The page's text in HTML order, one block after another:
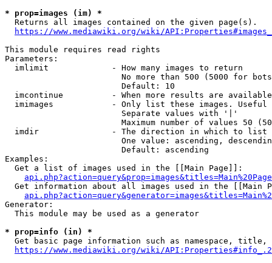
* prop=images (im) *
  Returns all images contained on the given page(s).
https://www.mediawiki.org/wiki/
This module requires read rights
Parameters:
  imlimit             - How many images to return
No more than 500 (5000 for
                        Default: 10
imcontinue          - When more results are
imimages            - Only list these images.
                        Separate values with '|'
Maximum number of values 50
  imdir               - The direction in which to list
One value: ascending,
                        Default: ascending
Examples:
  Get a list of images used in the [[Main Page]]:
api.php?action=query&prop=images&titles=Main%20Page
Get information about all images used in the [[Main
Generator:
  This module may be used as a generator
* prop=info (in) *
Get basic page information such as namespace, title,
https://www.mediawiki.org/wiki/